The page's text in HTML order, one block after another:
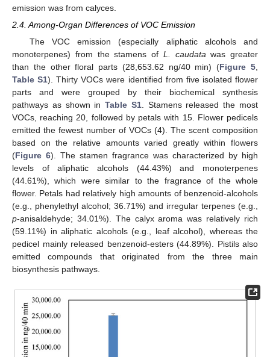
emission was from calyces.
2.4. Among-Organ Differences of VOC Emission
The VOC emission (especially aliphatic alcohols and
monoterpenes) from the stamens of L. caudatawas greater
than the other floral parts (28,653.62 ng/40 min) (Figure 5,
Table S1). Thirty VOCs were identified from five isolated flower
parts and were grouped by their biochemical synthesis
pathways as shown inTable S1. Stamens released the most
VOCs, reaching 20, followed by petals with 15. Flower pedicels
emitted the fewest number of VOCs (4). The scent composition
based on the relative amounts varied greatly within flowers
(Figure 6). The stamen fragrance was characterized by high
levels of aliphatic alcohols (44.43%) and monoterpenes
(44.61%), which were similar to the fragrance of the whole
flower. Petals had relatively high amounts of benzenoid-alcohols
(e.g., phenylethyl alcohol; 36.71%) and irregular terpenes (e.g.,
p-anisaldehyde; 34.01%). The calyx aroma was relatively rich
(59.11%) in aliphatic alcohols (e.g., leaf alcohol), whereas the
pedicel mainly released benzenoid-esters (44.89%). Pistils also
emitted compounds that originated from the three main
biosynthesis pathways.